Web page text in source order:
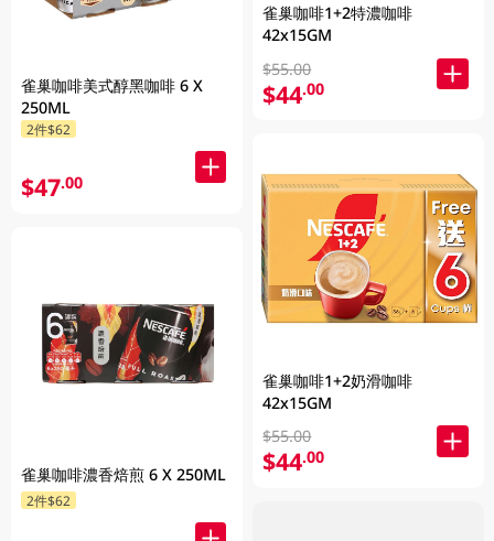
雀巢咖啡美式醇黑咖啡 6 X
250ML
2件$62
$47.00
雀巢咖啡濃香焙煎 6 X 250ML
2件$62
雀巢咖啡1+2特濃咖啡
42x15GM
$55.00
$44.00
雀巢咖啡1+2奶滑咖啡
42x15GM
$55.00
$44.00